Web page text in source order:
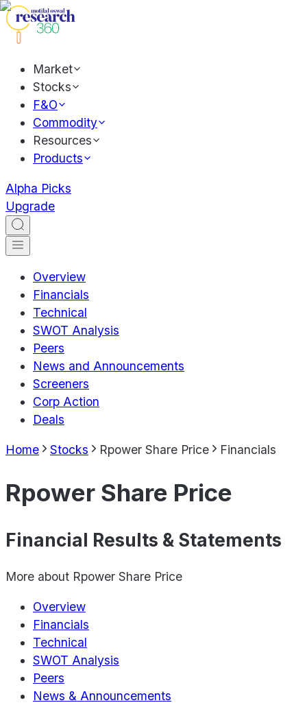
Market
Stocks
F&O
Commodity
Resources
Products
Alpha Picks
Upgrade
Overview
Financials
Technical
SWOT Analysis
Peers
News and Announcements
Screeners
Corp Action
Deals
Home Stocks Rpower Share Price Financials
Rpower Share Price
Financial Results & Statements
More about Rpower Share Price
Overview
Financials
Technical
SWOT Analysis
Peers
News & Announcements